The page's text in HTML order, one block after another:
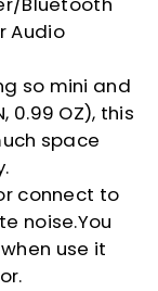
Audio
so mini and
0.99 OZ), this
space
connect to
noise.You
use it